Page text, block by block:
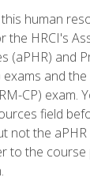
human
the HRCI's
(aPHR) and
exams and
CP) exam.
field
not the
to the